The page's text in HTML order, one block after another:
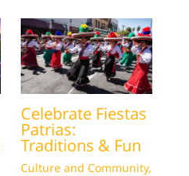
Celebrate Fiestas
Patrias:
Traditions & Fun
Culture and Community,